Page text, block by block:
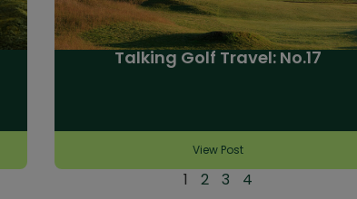
Talking Golf Travel: No.17
View Post
1 2 3 4